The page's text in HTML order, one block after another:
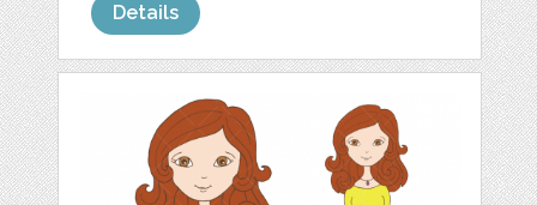
Details